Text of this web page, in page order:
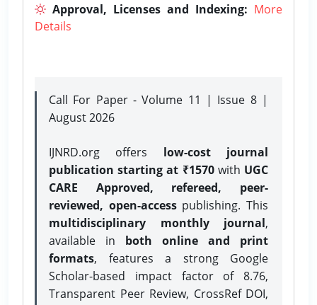
Approval, Licenses and Indexing: More
Details
Call For Paper - Volume 11 | Issue 8 |
August 2026
IJNRD.org offers low-cost journal
publication starting at ₹1570with UGC
CARE Approved, refereed, peer-
reviewed, open-accesspublishing. This
multidisciplinary monthly journal,
available in both online and print
formats, features a strong Google
Scholar-based impact factor of 8.76,
Transparent Peer Review, CrossRef DOI,